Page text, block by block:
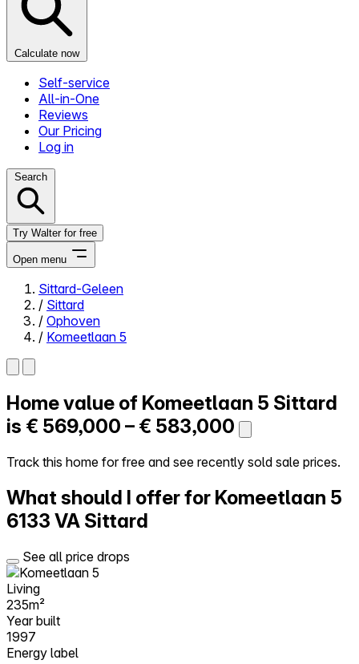
Calculate now
Self-service
All-in-One
Reviews
Our Pricing
Log in
Search
Try Walter for free
Open menu
Close menu
Self-service
All-in-One
Reviews
Try Walter for free
Sittard-Geleen
/ Sittard
/ Ophoven
/ Komeetlaan 5
Home value of Komeetlaan 5 Sittard
is € 569,000 – € 583,000
Track this home for free and see recently sold sale prices.
What should I offer for Komeetlaan 5
6133 VA Sittard
See all price drops
Living
235m²
Year built
1997
Energy label